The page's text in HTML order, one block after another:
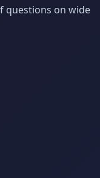
questions on wide